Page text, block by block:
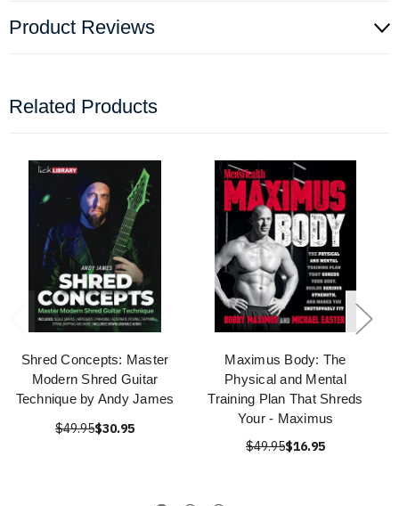
Product Reviews
Related Products
Shred Concepts: Master
Modern Shred Guitar
Technique by Andy James
$49.95$30.95
Maximus Body: The
Physical and Mental
Training Plan That Shreds
Your - Maximus
$49.95$16.95